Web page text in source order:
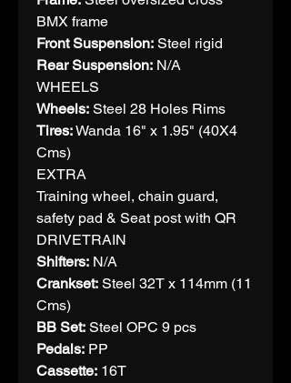
BMX frame
Front Suspension: Steel rigid
Rear Suspension: N/A
WHEELS
Wheels: Steel 28 Holes Rims
Tires:Wanda 16" x 1.95" (40X4
Cms)
EXTRA
Training wheel, chain guard,
safety pad & Seat post with QR
DRIVETRAIN
Shifters: N/A
Crankset: Steel 32T x 114mm (11
Cms)
BB Set: Steel OPC 9 pcs
Pedals: PP
Cassette: 16T